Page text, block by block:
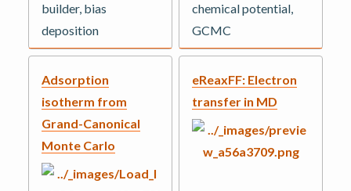
builder, bias
deposition
chemical potential,
GCMC
Adsorption
isotherm from
Grand-Canonical
Monte Carlo
eReaxFF: Electron
transfer in MD